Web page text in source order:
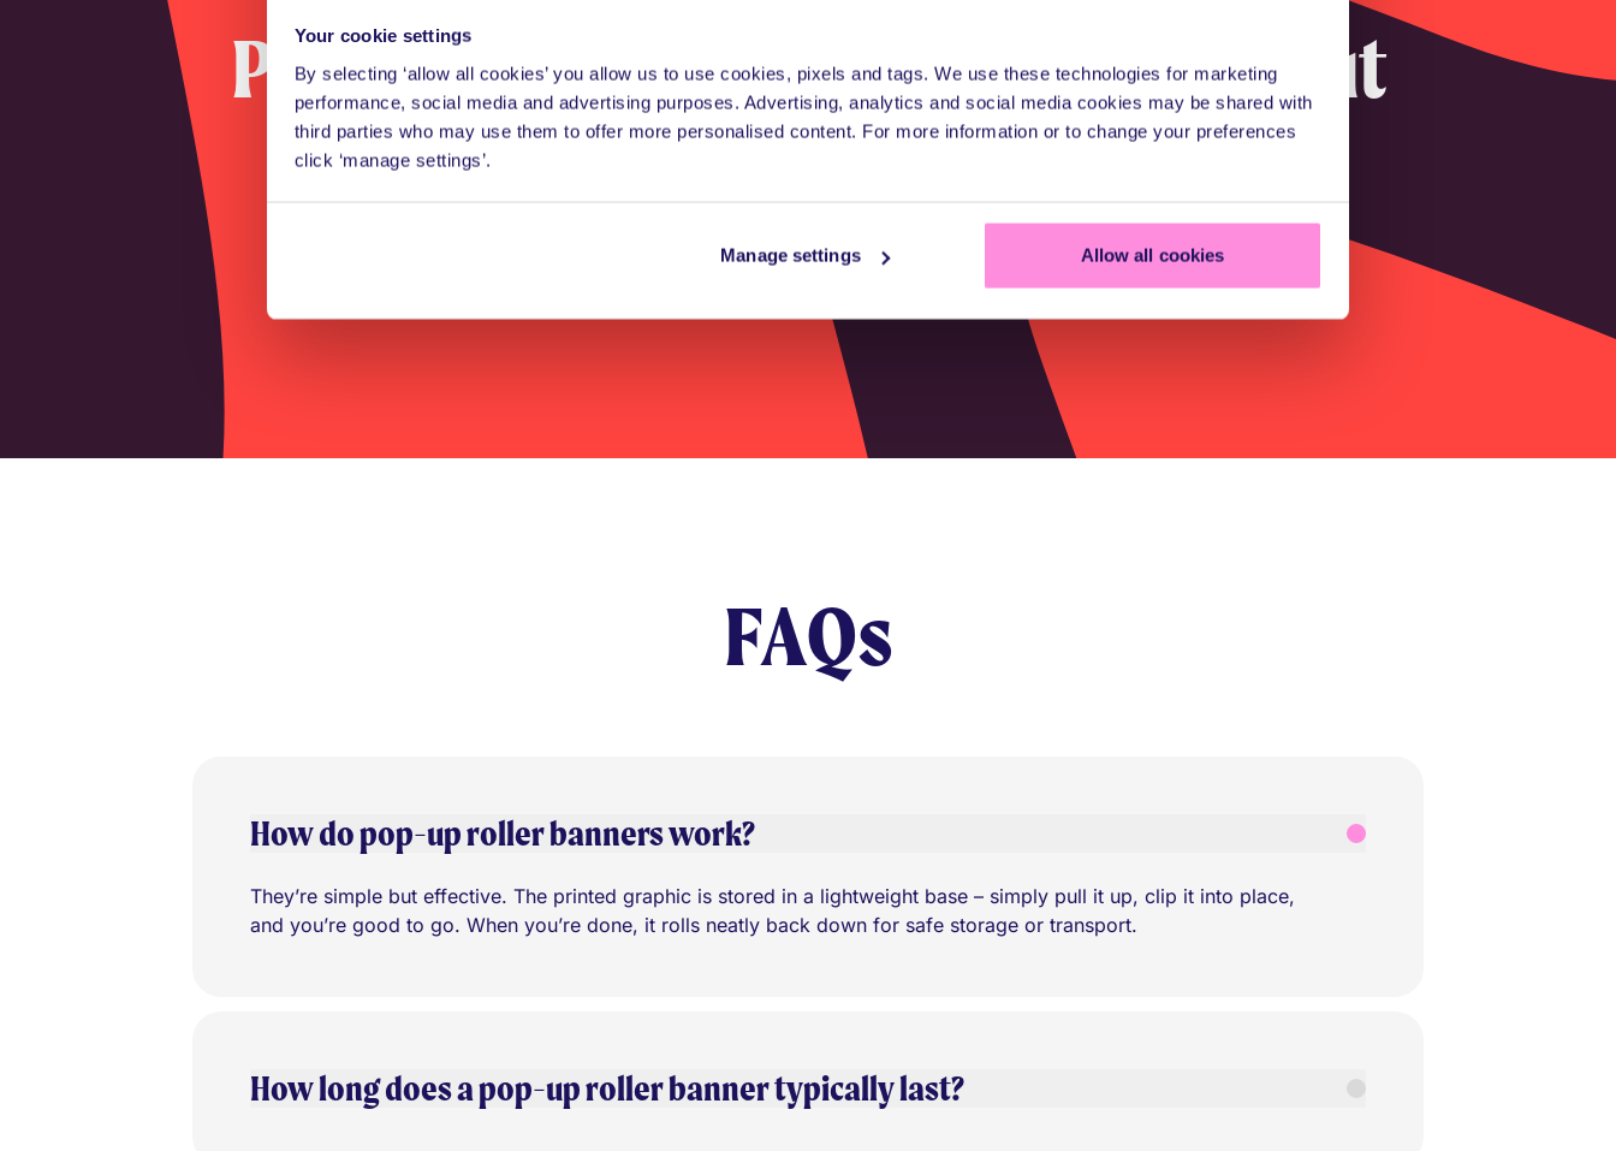
Your cookie settings
By selecting ‘allow all cookies’ you allow us to use cookies, pixels and tags. We use these technologies for marketing
performance, social media and advertising purposes. Advertising, analytics and social media cookies may be shared with
third parties who may use them to offer more personalised content. For more information or to change your preferences
click ‘manage settings’.
Manage settings Allow all cookies
Perfectly polished displays without
the hassle or heavy lifting
Get a quote
FAQs
How do pop-up roller banners work?
They’re simple but effective. The printed graphic is stored in a lightweight base – simply pull it up, clip it into place,
and you’re good to go. When you’re done, it rolls neatly back down for safe storage or transport.
How long does a pop-up roller banner typically last?